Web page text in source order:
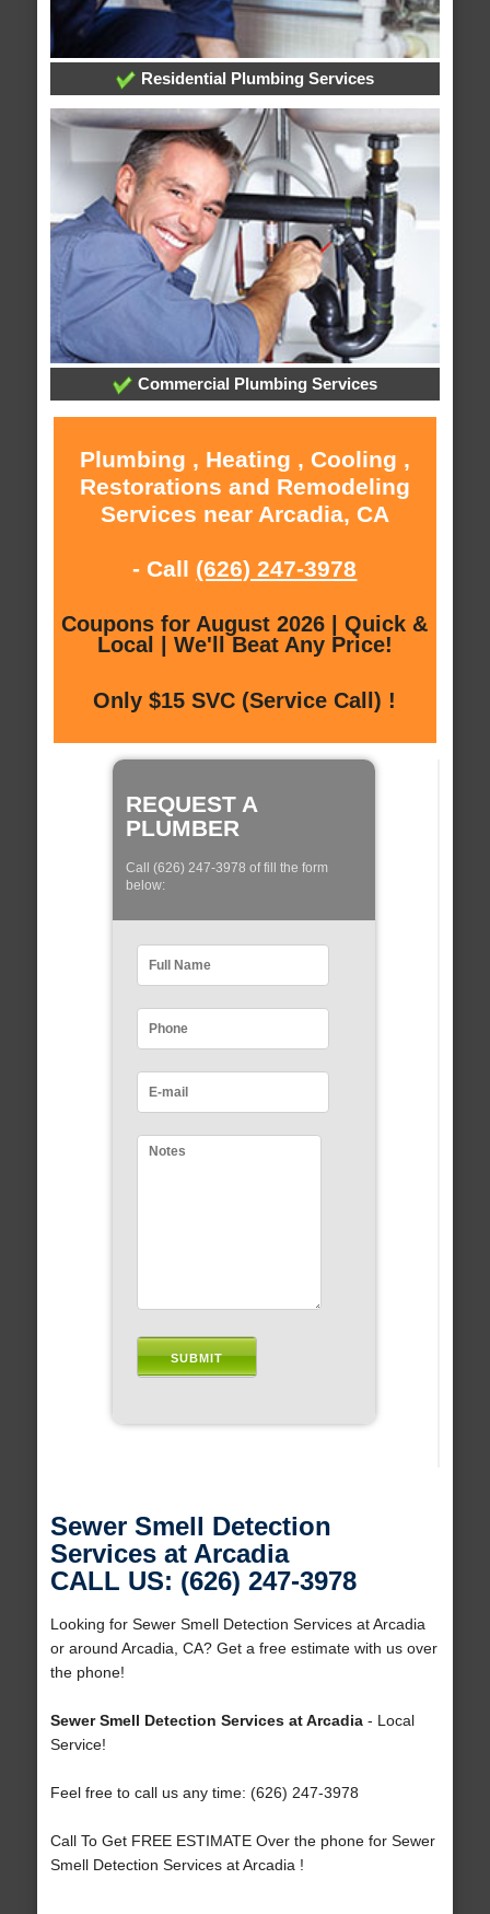
Residential Plumbing Services
Commercial Plumbing Services
Plumbing , Heating , Cooling ,
Restorations and Remodeling
Services near Arcadia, CA
- Call (626) 247-3978
Coupons for August 2026 | Quick &
Local | We'll Beat Any Price!
Only $15 SVC (Service Call) !
REQUEST A
PLUMBER
Call (626) 247-3978 of fill the form
below:
Sewer Smell Detection
Services at Arcadia
CALL US: (626) 247-3978
Looking for Sewer Smell Detection Services at Arcadia
or around Arcadia, CA? Get a free estimate with us over
the phone!
Sewer Smell Detection Services at Arcadia- Local
Service!
Feel free to call us any time: (626) 247-3978
Call To Get FREE ESTIMATE Over the phone for Sewer
Smell Detection Services at Arcadia !